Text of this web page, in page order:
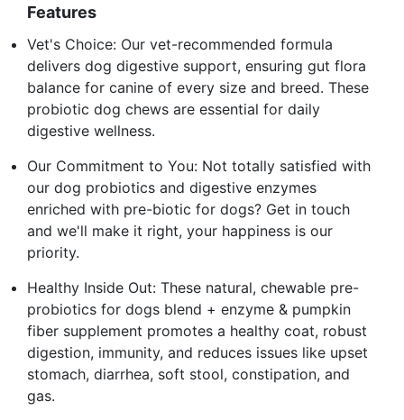
Features
Vet's Choice: Our vet-recommended formula
delivers dog digestive support, ensuring gut flora
balance for canine of every size and breed. These
probiotic dog chews are essential for daily
digestive wellness.
Our Commitment to You: Not totally satisfied with
our dog probiotics and digestive enzymes
enriched with pre-biotic for dogs? Get in touch
and we'll make it right, your happiness is our
priority.
Healthy Inside Out: These natural, chewable pre-
probiotics for dogs blend + enzyme & pumpkin
fiber supplement promotes a healthy coat, robust
digestion, immunity, and reduces issues like upset
stomach, diarrhea, soft stool, constipation, and
gas.